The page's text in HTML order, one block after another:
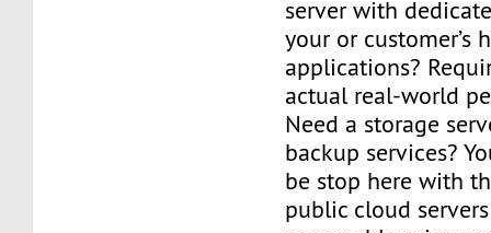
server with
your or customer’s
applications?
actual real-world
Need a storage
backup services?
be stop here with
public cloud